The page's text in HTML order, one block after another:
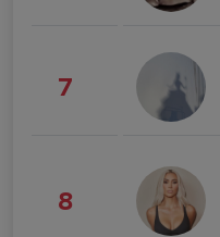
7
8